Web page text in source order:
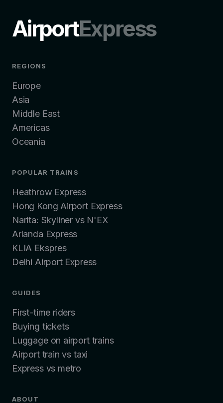
AirportExpress
REGIONS
Europe
Asia
Middle East
Americas
Oceania
POPULAR TRAINS
Heathrow Express
Hong Kong Airport Express
Narita: Skyliner vs N'EX
Arlanda Express
KLIA Ekspres
Delhi Airport Express
GUIDES
First-time riders
Buying tickets
Luggage on airport trains
Airport train vs taxi
Express vs metro
ABOUT